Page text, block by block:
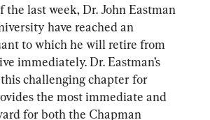
the last week, Dr. John Eastman
have reached an
to which he will retire from
immediately. Dr. Eastman’s
challenging chapter for
the most immediate and
for both the Chapman